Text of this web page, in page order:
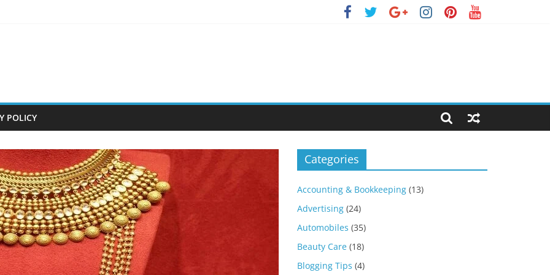
POLICY
Categories
Accounting & Bookkeeping (13)
Advertising (24)
Automobiles (35)
Beauty Care (18)
Blogging Tips (4)